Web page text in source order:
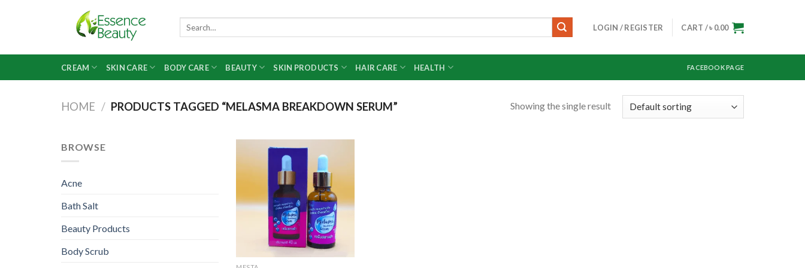
LOGIN / REGISTER CART /৳ 0.00
CREAM SKIN CARE BODY CARE BEAUTY SKIN PRODUCTS HAIR CARE HEALTH FACEBOOK PAGE
HOME / PRODUCTS TAGGED “MELASMA BREAKDOWN SERUM” Showing the single result
BROWSE
Acne
Bath Salt
Beauty Products
Body Scrub
Add to
wishlist